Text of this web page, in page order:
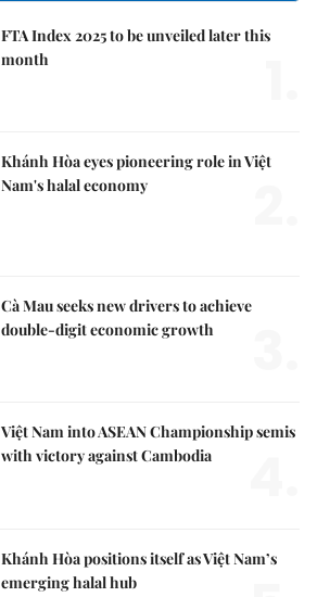
FTA Index 2025 to be unveiled later this
month
Khánh Hòa eyes pioneering role in Việt
Nam's halal economy
Cà Mau seeks new drivers to achieve
double-digit economic growth
Việt Nam into ASEAN Championship semis
with victory against Cambodia
Khánh Hòa positions itself as Việt Nam’s
emerging halal hub